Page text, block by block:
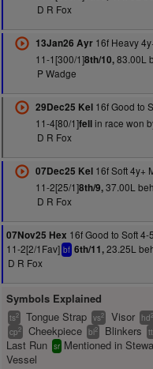
D R Fox
13Jan26 Ayr16f Heavy
11-1[300/1]8th/10,83.00L
P Wadge
29Dec25 Kel16f Good to
11-4[80/1]fellin race won
D R Fox
07Dec25 Kel16f Soft 4y+
11-2[25/1]8th/9,37.00L
D R Fox
07Nov25 Hex 16f Good to Soft 4-
11-2[2/1Fav] bf 6th/11,23.25L
D R Fox
Symbols Explained
ts2 Tongue Strap vs2 Visor hd2
cp2 Cheekpiece bl2 Blinkers tt
Last Run sr Mentioned in
Vessel